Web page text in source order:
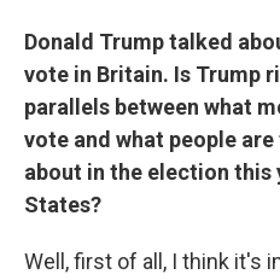
Donald Trump talked
vote in Britain. Is Trump
parallels between what
vote and what people
about in the election this
States?
Well, first of all, I think it's